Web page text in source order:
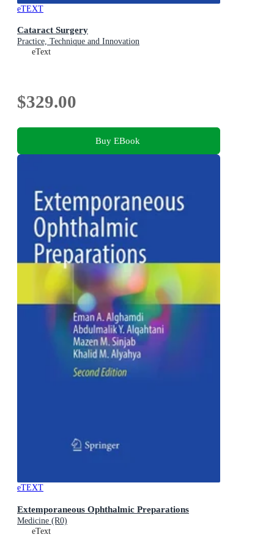
eTEXT
Cataract Surgery
Practice, Technique and Innovation
eText
$329.00
Buy EBook
eTEXT
Extemporaneous Ophthalmic Preparations
Medicine (R0)
eText